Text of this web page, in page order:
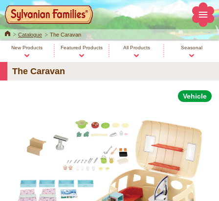
HomeCatalogue The Caravan
New Products Featured Products All Products Seasonal
The Caravan
Vehicle